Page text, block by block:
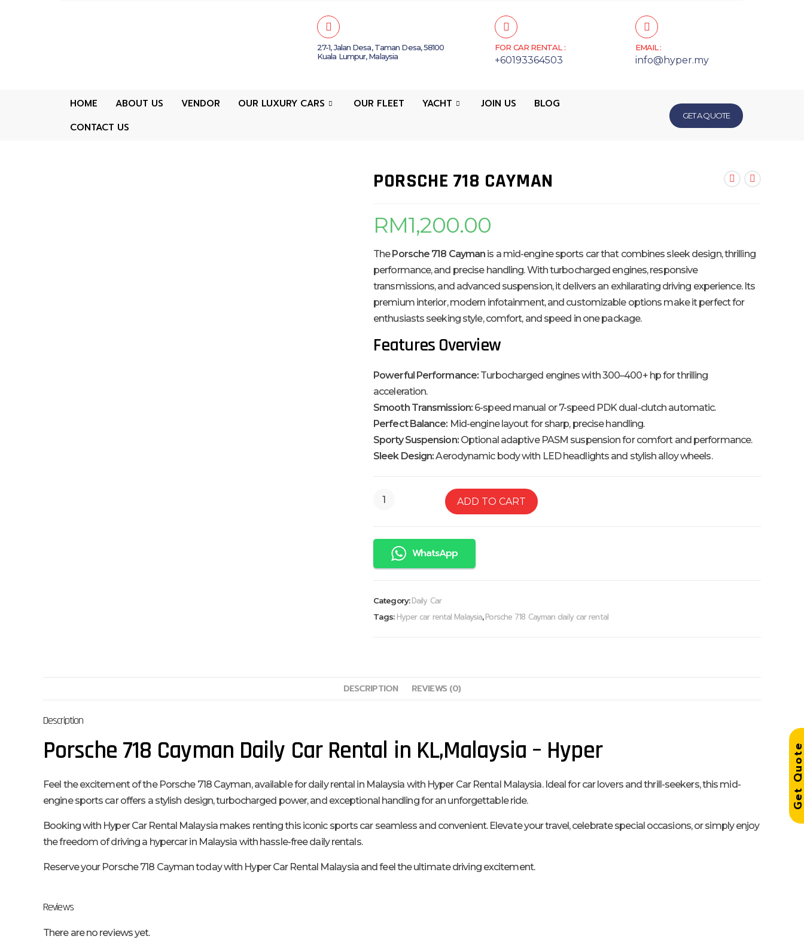
27-1, Jalan Desa, Taman Desa, 58100
Kuala Lumpur, Malaysia
FOR CAR RENTAL :
+60193364503
EMAIL :
info@hyper.my
HOME ABOUT US VENDOR OUR LUXURY CARS OUR FLEET YACHT JOIN US
BLOG
CONTACT US
GET A QUOTE
PORSCHE 718 CAYMAN
RM1,200.00
ThePorsche 718 Cayman is a mid-engine sports car that combines sleek design, thrilling
performance, and precise handling. With turbocharged engines, responsive
transmissions, and advanced suspension, it delivers an exhilarating driving experience. Its
premium interior, modern infotainment, and customizable options make it perfect for
enthusiasts seeking style, comfort, and speed in one package.
Features Overview
Powerful Performance: Turbocharged engines with 300–400+ hp for thrilling
acceleration.
Smooth Transmission: 6-speed manual or 7-speed PDK dual-clutch automatic.
Perfect Balance: Mid-engine layout for sharp, precise handling.
Sporty Suspension:Optional adaptive PASM suspension for comfort and performance.
Sleek Design:Aerodynamic body with LED headlights and stylish alloy wheels.
ADD TO CART
WhatsApp
Category:Daily Car
Tags: Hyper car rental Malaysia,Porsche 718 Cayman daily car rental
DESCRIPTION REVIEWS (0)
Description
Porsche 718 Cayman Daily Car Rental in KL,Malaysia – Hyper
Feel the excitement of the Porsche 718 Cayman, available for daily rental in Malaysia with Hyper Car Rental Malaysia. Ideal for car lovers and thrill-seekers, this mid-
engine sports car offers a stylish design, turbocharged power, and exceptional handling for an unforgettable ride.
Booking with Hyper Car Rental Malaysia makes renting this iconic sports car seamless and convenient. Elevate your travel, celebrate special occasions, or simply enjoy
the freedom of driving a hypercar in Malaysia with hassle-free daily rentals.
Reserve your Porsche 718 Cayman today with Hyper Car Rental Malaysia and feel the ultimate driving excitement.
Reviews
There are no reviews yet.
Get